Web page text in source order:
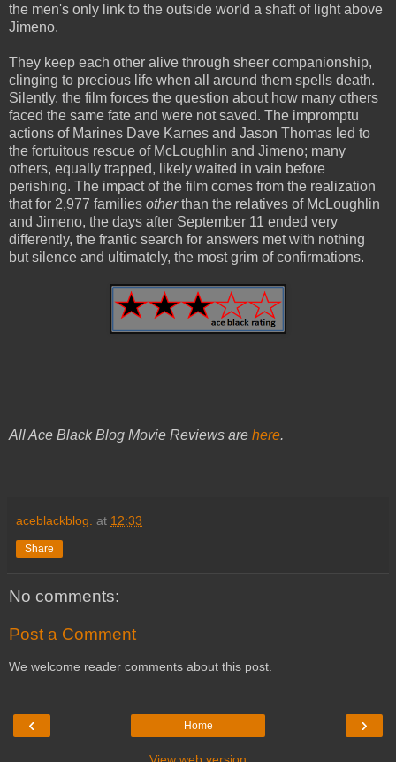
the men's only link to the outside world a shaft of light above
Jimeno.
They keep each other alive through sheer companionship,
clinging to precious life when all around them spells death.
Silently, the film forces the question about how many others
faced the same fate and were not saved. The impromptu
actions of Marines Dave Karnes and Jason Thomas led to
the fortuitous rescue of McLoughlin and Jimeno; many
others, equally trapped, likely waited in vain before
perishing. The impact of the film comes from the realization
that for 2,977 families otherthan the relatives of McLoughlin
and Jimeno, the days after September 11 ended very
differently, the frantic search for answers met with nothing
but silence and ultimately, the most grim of confirmations.
All Ace Black Blog Movie Reviews are here.
aceblackblog. at 12:33
Share
No comments:
Post a Comment
We welcome reader comments about this post.
‹ ›
Home